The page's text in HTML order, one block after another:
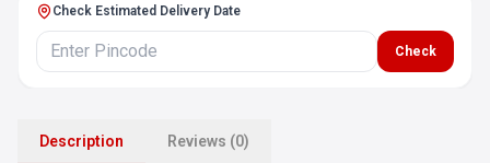
Check Estimated Delivery Date
Check
Description Reviews (0)